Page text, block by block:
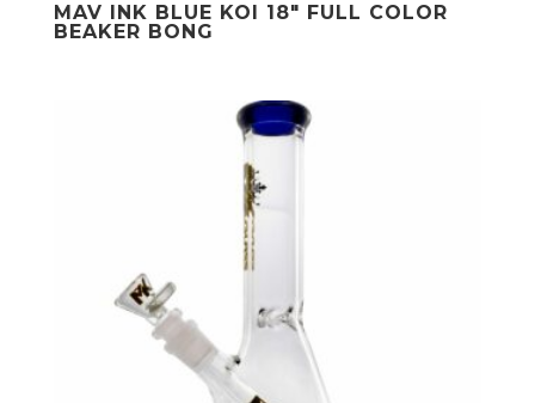
MAV INK BLUE KOI 18″ FULL COLOR
BEAKER BONG